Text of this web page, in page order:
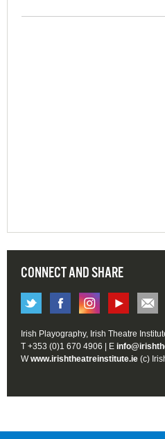
CONNECT AND SHARE
Irish Playography, Irish Theatre
T +353 (0)1 670 4906 | E
Wwww.irishtheatreinstitute.ie (c)